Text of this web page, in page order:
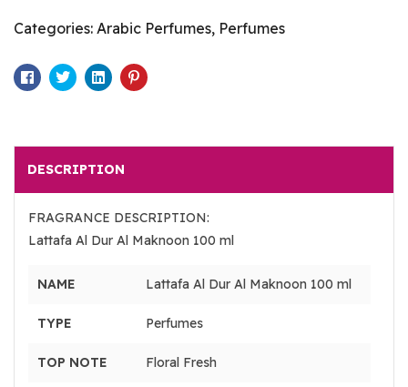
Categories: Arabic Perfumes, Perfumes
Facebook
TwitterLinkedinPinterest
DESCRIPTION
FRAGRANCE DESCRIPTION:
Lattafa Al Dur Al Maknoon 100 ml
NAME Lattafa Al Dur Al Maknoon 100 ml
TYPE Perfumes
TOP NOTE Floral Fresh